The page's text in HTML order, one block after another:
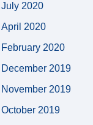
July 2020
April 2020
February 2020
December 2019
November 2019
October 2019